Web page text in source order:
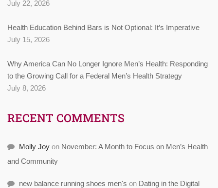
July 22, 2026
Health Education Behind Bars is Not Optional: It’s Imperative
July 15, 2026
Why America Can No Longer Ignore Men’s Health: Responding
to the Growing Call for a Federal Men’s Health Strategy
July 8, 2026
RECENT COMMENTS
Molly Joy on November: A Month to Focus on Men’s Health
and Community
new balance running shoes men's on Dating in the Digital